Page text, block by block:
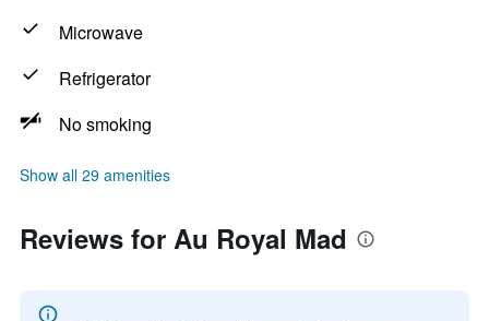
Microwave
Refrigerator
No smoking
Show all 29 amenities
Reviews for Au Royal Mad